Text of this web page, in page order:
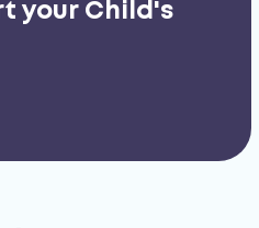
your Child's